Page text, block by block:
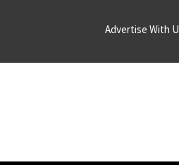
Advertise With